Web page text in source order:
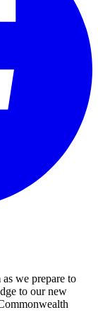
we prepare to
to our new